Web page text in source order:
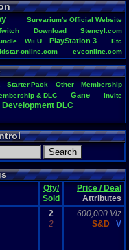
Survarium's Official Website
Download
Stencyl.com
Wii U PlayStation 3 Etc
online.com
eveonline.com
Starter.Pack Other Membership
. &. DLC Gane
Invite
Development DLC
Qty/
Sold
Price / Deal
Attributes
2
2
600,000 Viz
S&D
V